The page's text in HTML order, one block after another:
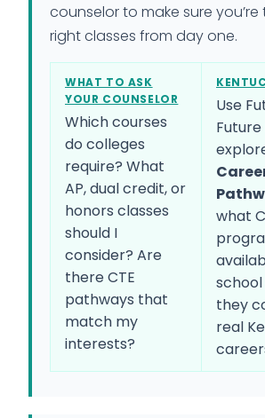
counselor to make sure
right classes from day one.
WHAT TO ASK
YOUR COUNSELOR
Which courses
do colleges
require? What
AP, dual credit, or
honors classes
should I
consider? Are
there CTE
pathways that
match my
interests?
Use
what
they
real